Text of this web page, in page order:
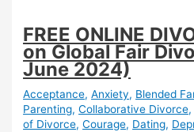
FREE ONLINE
on Global Fair
June 2024)
Acceptance,Anxiety, Blended
Parenting,Collaborative Divorce
of Divorce,Courage, Dating,